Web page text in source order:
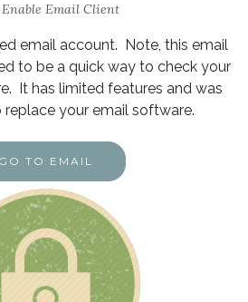
Email Client
email account. Note, this email
to be a quick way to check your
It has limited features and was
your email software.
GO TO EMAIL